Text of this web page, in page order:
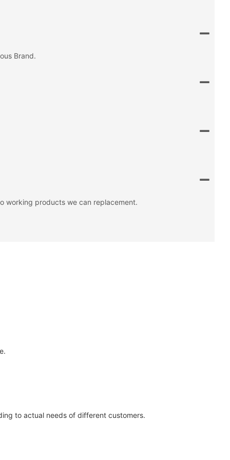
Brand.
working products we can replacement.
to actual needs of different customers.